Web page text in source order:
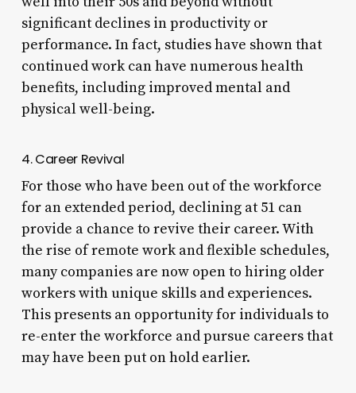
significant declines in productivity or
performance. In fact, studies have shown that
continued work can have numerous health
benefits, including improved mental and
physical well-being.
4. Career Revival
For those who have been out of the workforce
for an extended period, declining at 51 can
provide a chance to revive their career. With
the rise of remote work and flexible schedules,
many companies are now open to hiring older
workers with unique skills and experiences.
This presents an opportunity for individuals to
re-enter the workforce and pursue careers that
may have been put on hold earlier.